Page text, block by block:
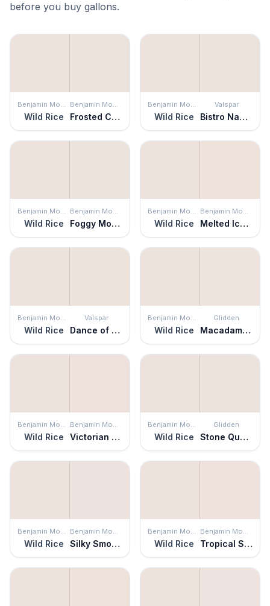
before you buy gallons.
Benjamin Moore
Wild Rice
Benjamin Moore
Frosted Café
Benjamin Moore
Wild Rice
Valspar
Bistro Napkin
Benjamin Moore
Wild Rice
Benjamin Moore
Foggy Morning
Benjamin Moore
Wild Rice
Benjamin Moore
Melted Ice Cream
Benjamin Moore
Wild Rice
Valspar
Dance of the Goddesses
Benjamin Moore
Wild Rice
Glidden
Macadamia Nut
Benjamin Moore
Wild Rice
Benjamin Moore
Victorian Lace
Benjamin Moore
Wild Rice
Glidden
Stone Quarry
Benjamin Moore
Wild Rice
Benjamin Moore
Silky Smooth
Benjamin Moore
Wild Rice
Benjamin Moore
Tropical Sand